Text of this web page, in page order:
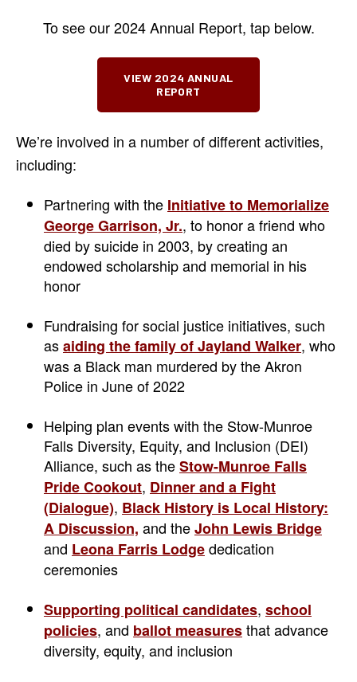
To see our 2024 Annual Report, tap below.
VIEW 2024 ANNUAL
REPORT
We’re involved in a number of different activities,
including:
Partnering with the Initiative to Memorialize
George Garrison, Jr., to honor a friend who
died by suicide in 2003, by creating an
endowed scholarship and memorial in his
honor
Fundraising for social justice initiatives, such
asaiding the family of Jayland Walker, who
was a Black man murdered by the Akron
Police in June of 2022
Helping plan events with the Stow-Munroe
Falls Diversity, Equity, and Inclusion (DEI)
Alliance, such as theStow-Munroe Falls
Pride Cookout, Dinner and a Fight
(Dialogue), Black History is Local History:
A Discussion, and theJohn Lewis Bridge
and Leona Farris Lodgededication
ceremonies
Supporting political candidates, school
policies, and ballot measuresthat advance
diversity, equity, and inclusion